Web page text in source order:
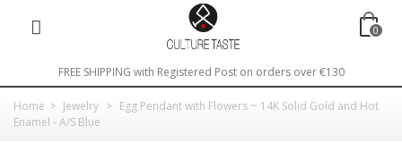
0
FREE SHIPPING with Registered Post on orders over €130
Home > Jewelry > Egg Pendant with Flowers ~ 14K Solid Gold and Hot
Enamel - A/S Blue